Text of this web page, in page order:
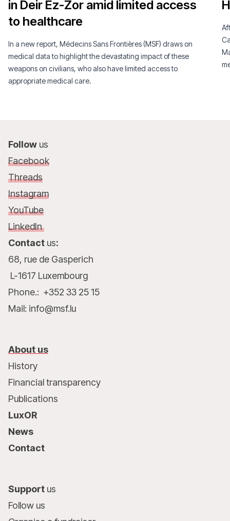
in Deir Ez-Zor amid limited access
to healthcare
In a new report, Médecins Sans Frontières (MSF) draws on
medical data to highlight the devastating impact of these
weapons on civilians, who also have limited access to
appropriate medical care.
Follow us
Facebook
Threads
Instagram
YouTube
LinkedIn
Contact us:
68, rue de Gasperich
L-1617 Luxembourg
Phone.: +352 33 25 15
Mail: info@msf.lu
About us
History
Financial transparency
Publications
LuxOR
News
Contact
Support us
Follow us